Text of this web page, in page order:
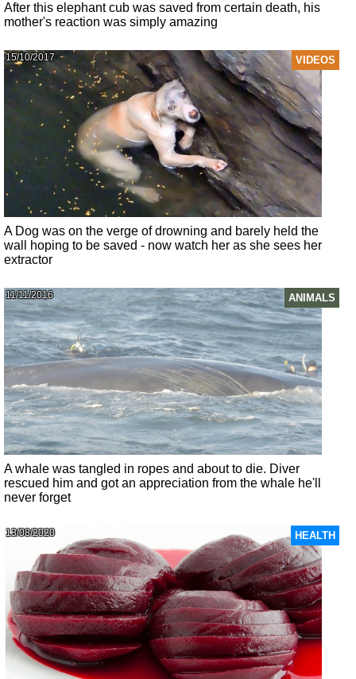
After this elephant cub was saved from certain death, his
mother's reaction was simply amazing
VIDEOS
15/10/2017
A Dog was on the verge of drowning and barely held the
wall hoping to be saved - now watch her as she sees her
extractor
ANIMALS
11/11/2016
A whale was tangled in ropes and about to die. Diver
rescued him and got an appreciation from the whale he'll
never forget
HEALTH
13/08/2020